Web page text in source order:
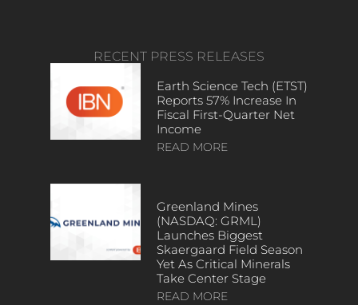
RECENT PRESS RELEASES
Earth Science Tech (ETST)
Reports 57% Increase In
Fiscal First-Quarter Net
Income
READ MORE
Greenland Mines
(NASDAQ: GRML)
Launches Biggest
Skaergaard Field Season
Yet As Critical Minerals
Take Center Stage
READ MORE